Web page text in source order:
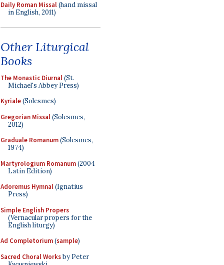
Daily Roman Missal(hand missal
in English, 2011)
Other Liturgical
Books
The Monastic Diurnal(St.
Michael's Abbey Press)
Kyriale(Solesmes)
Gregorian Missal(Solesmes,
2012)
Graduale Romanum(Solesmes,
1974)
Martyrologium Romanum(2004
Latin Edition)
Adoremus Hymnal(Ignatius
Press)
Simple English Propers
(Vernacular propers for the
English liturgy)
Ad Completorium(sample)
Sacred Choral Worksby Peter